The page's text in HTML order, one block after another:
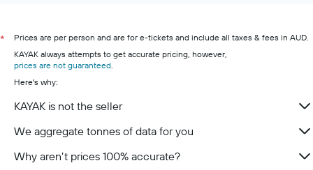
*
Prices are per person and are for e-tickets and include all taxes & fees in AUD.
KAYAK always attempts to get accurate pricing, however,
prices are not guaranteed.
Here's why:
KAYAK is not the seller
We aggregate tonnes of data for you
Why aren’t prices 100% accurate?